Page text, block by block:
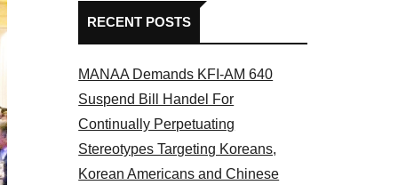
RECENT POSTS
MANAA Demands KFI-AM 640
Suspend Bill Handel For
Continually Perpetuating
Stereotypes Targeting Koreans,
Korean Americans and Chinese